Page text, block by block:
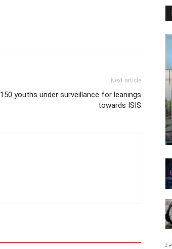
Next article
150 youths under surveillance for leanings
towards ISIS